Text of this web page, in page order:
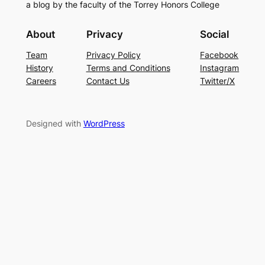
a blog by the faculty of the Torrey Honors College
About
Team
History
Careers
Privacy
Privacy Policy
Terms and Conditions
Contact Us
Social
Facebook
Instagram
Twitter/X
Designed with WordPress